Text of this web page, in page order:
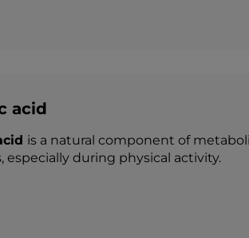
acid
is a natural component of
especially during physical activity.